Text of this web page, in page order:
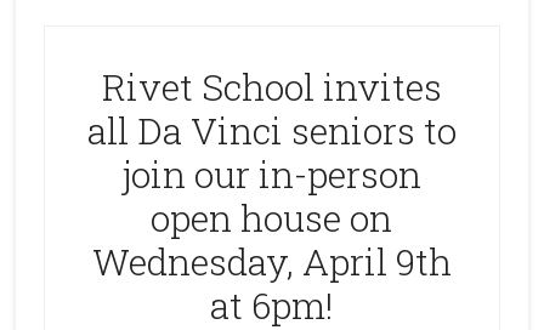
Rivet School invites
all Da Vinci seniors to
join our in-person
open house on
Wednesday, April 9th
at 6pm!